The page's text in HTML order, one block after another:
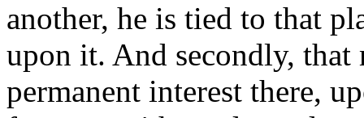
another, he is tied to that
upon it. And secondly, that
permanent interest there,